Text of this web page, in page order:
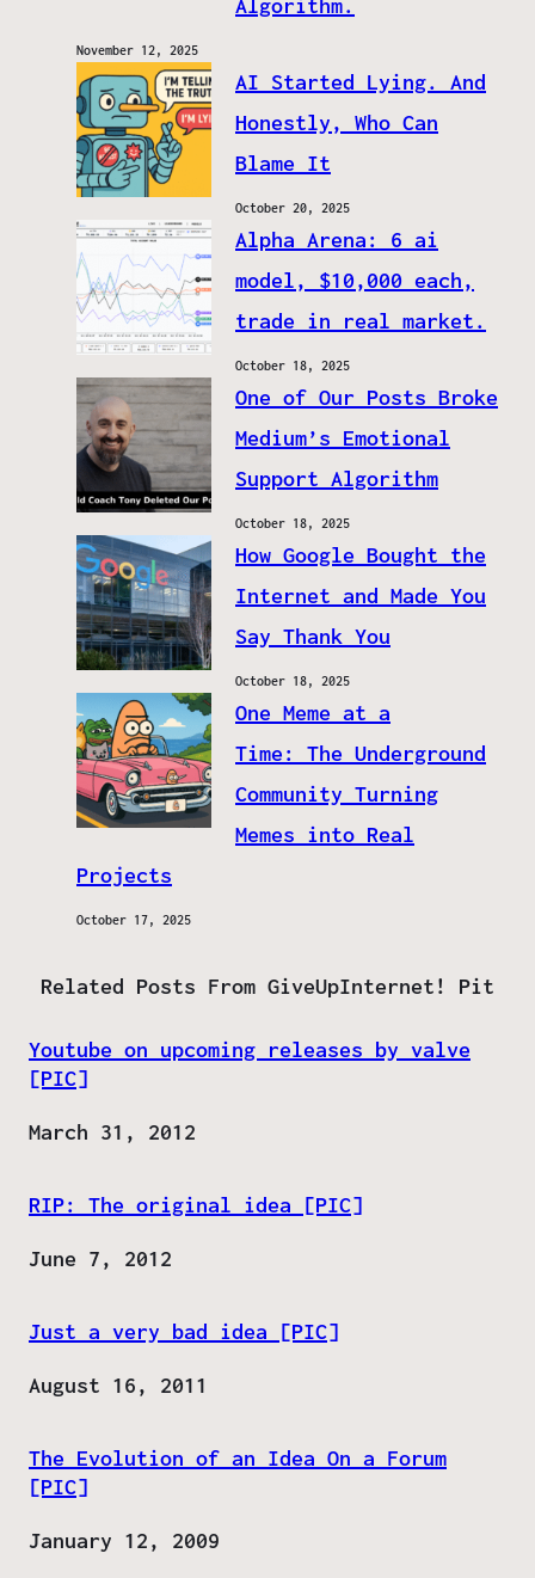
Algorithm.
November 12, 2025
AI Started Lying. And
Honestly, Who Can
Blame It
October 20, 2025
Alpha Arena: 6 ai
model, $10,000 each,
trade in real market.
October 18, 2025
One of Our Posts Broke
Medium’s Emotional
Support Algorithm
October 18, 2025
How Google Bought the
Internet and Made You
Say Thank You
October 18, 2025
One Meme at a
Time: The Underground
Community Turning
Memes into Real
Projects
October 17, 2025
Related Posts From GiveUpInternet! Pit
Youtube on upcoming releases by valve
[PIC]
Date
March 31, 2012
RIP: The original idea [PIC]
Date
June 7, 2012
Just a very bad idea [PIC]
Date
August 16, 2011
The Evolution of an Idea On a Forum
[PIC]
Date
January 12, 2009